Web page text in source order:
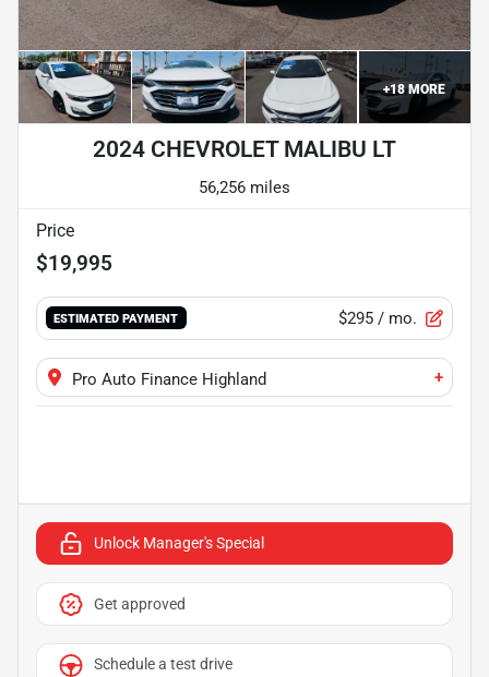
+18MORE
2024 CHEVROLET MALIBU LT
56,256 miles
Price
$19,995
ESTIMATED PAYMENT $295 / mo.
Pro Auto Finance Highland +
Unlock Manager's Special
Get approved
Schedule a test drive